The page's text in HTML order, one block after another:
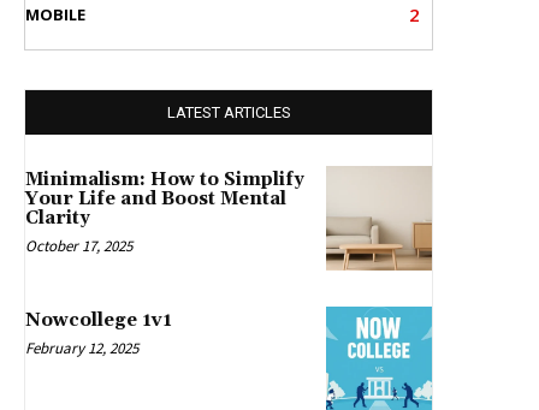
MOBILE 2
LATEST ARTICLES
Minimalism: How to Simplify
Your Life and Boost Mental
Clarity
October 17, 2025
Nowcollege 1v1
February 12, 2025